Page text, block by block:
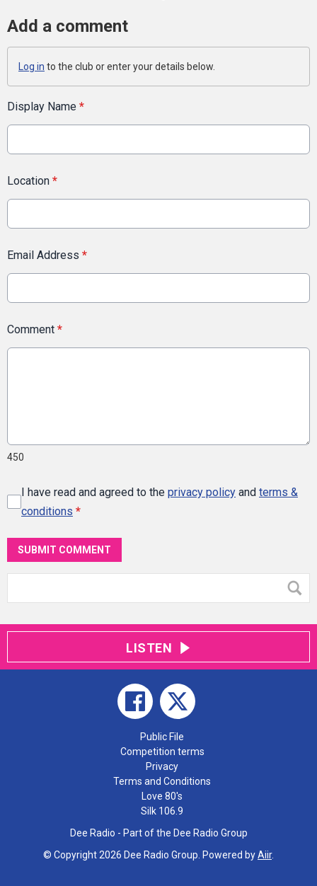
Add a comment
Log in to the club or enter your details below.
Display Name *
Location *
Email Address *
Comment *
450
I have read and agreed to the privacy policy and terms &
conditions *
SUBMIT COMMENT
LISTEN
Public File
Competition terms
Privacy
Terms and Conditions
Love 80's
Silk 106.9
Dee Radio - Part of the Dee Radio Group
© Copyright 2026 Dee Radio Group. Powered byAiir.